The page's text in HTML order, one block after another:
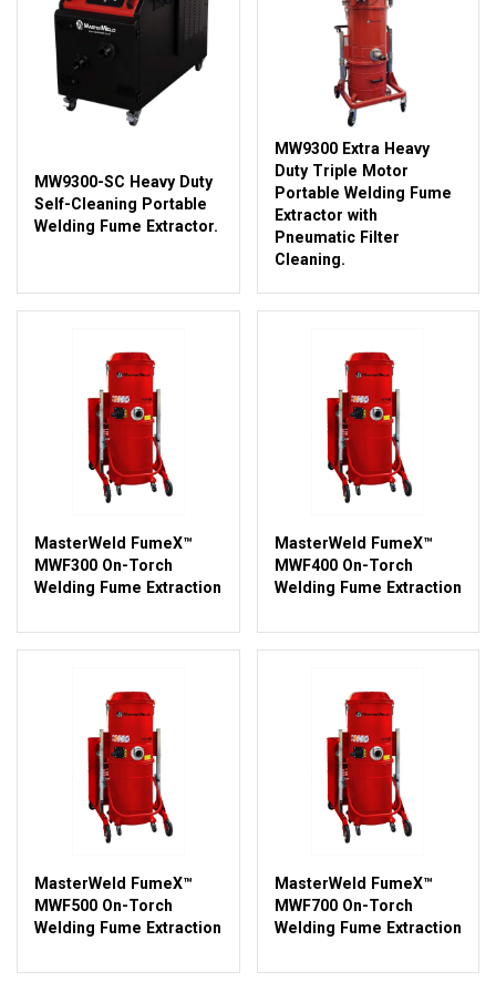
MW9300-SC Heavy Duty
Self-Cleaning Portable
Welding Fume Extractor.
MW9300 Extra Heavy
Duty Triple Motor
Portable Welding Fume
Extractor with
Pneumatic Filter
Cleaning.
MasterWeld FumeX™
MWF300 On-Torch
Welding Fume Extraction
MasterWeld FumeX™
MWF400 On-Torch
Welding Fume Extraction
MasterWeld FumeX™
MWF500 On-Torch
Welding Fume Extraction
MasterWeld FumeX™
MWF700 On-Torch
Welding Fume Extraction